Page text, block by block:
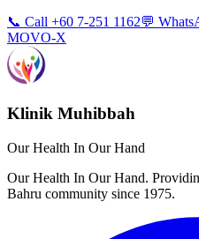
📞 Call +60 7-251 1162💬
MOVO-X
Klinik Muhibbah
Our Health In Our Hand
Our Health In Our Hand.
Bahru community since 1975.